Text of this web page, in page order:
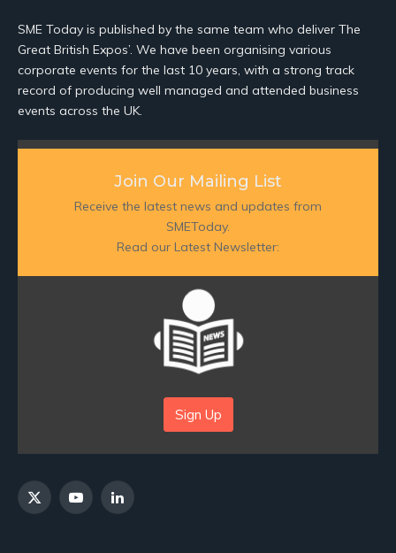
SME Today is published by the same team who deliver The
Great British Expos’. We have been organising various
corporate events for the last 10 years, with a strong track
record of producing well managed and attended business
events across the UK.
Join Our Mailing List
Receive the latest news and updates from
SMEToday.
Read our Latest Newsletter:
Sign Up
X
YouTubeLinkedIn